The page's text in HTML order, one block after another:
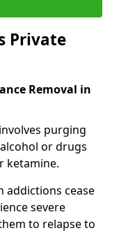
Private
Removal in
purging
or drugs
ketamine.
addictions cease
severe
to relapse to